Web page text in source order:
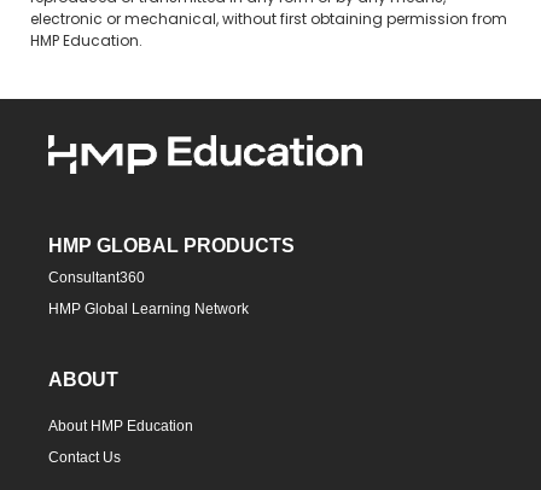
electronic or mechanical, without first obtaining permission from
HMP Education.
HMP GLOBAL PRODUCTS
Consultant360
HMP Global Learning Network
ABOUT
About HMP Education
Contact Us